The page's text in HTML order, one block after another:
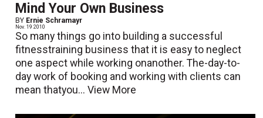
Mind Your Own Business
BY Ernie Schramayr
Nov. 19 2010
So many things go into building a successful
fitnesstraining business that it is easy to neglect
one aspect while working onanother. The-day-to-
day work of booking and working with clients can
mean thatyou...View More